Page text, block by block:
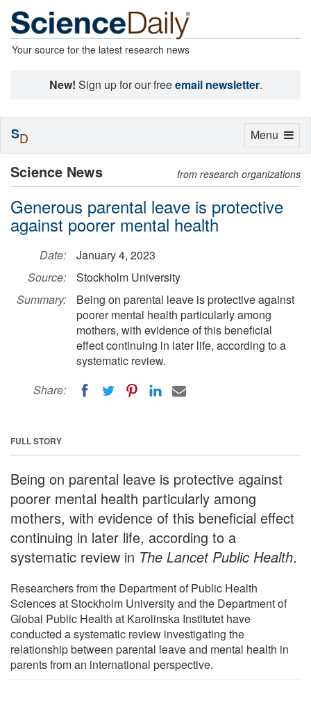
Your source for the latest research news
New! Sign up for our freeemail newsletter.
Science News from research organizations
Generous parental leave is protective
against poorer mental health
Date:
January 4, 2023
Source:
Stockholm University
Summary:
Being on parental leave is protective against
poorer mental health particularly among
mothers, with evidence of this beneficial
effect continuing in later life, according to a
systematic review.
Share:
FULL STORY
Being on parental leave is protective against
poorer mental health particularly among
mothers, with evidence of this beneficial effect
continuing in later life, according to a
systematic review in The Lancet Public Health.
Researchers from the Department of Public Health
Sciences at Stockholm University and the Department of
Global Public Health at Karolinska Institutet have
conducted a systematic review investigating the
relationship between parental leave and mental health in
parents from an international perspective.
Toggle
Menu
SD